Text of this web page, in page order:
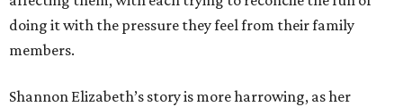
doing it with the pressure they feel from their family
members.
Shannon Elizabeth’s story is more harrowing, as her